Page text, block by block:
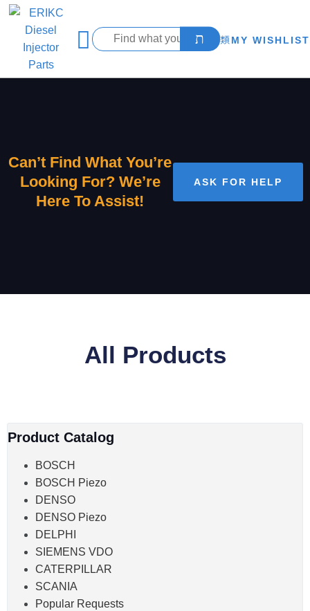
MY WISHLIST
Can’t Find What You’re
Looking For? We’re
Here To Assist!
ASK FOR HELP
All Products
Product Catalog
BOSCH
BOSCH Piezo
DENSO
DENSO Piezo
DELPHI
SIEMENS VDO
CATERPILLAR
SCANIA
Popular Requests